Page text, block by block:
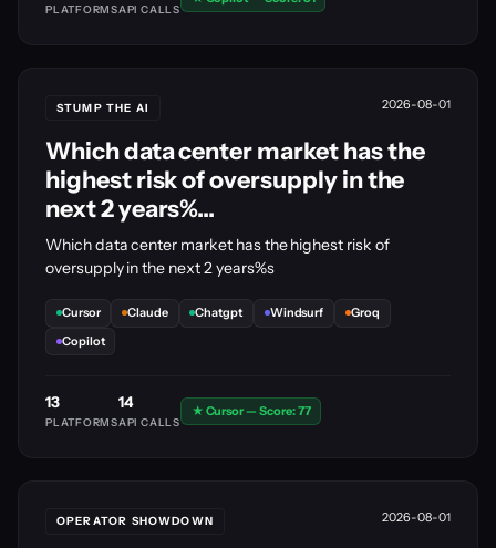
PLATFORMSAPI CALLS
STUMP THE AI 2026-08-01
Which data center market has the
highest risk of oversupply in the
next 2 years%...
Which data center market has the highest risk of
oversupply in the next 2 years%s
Cursor Claude Chatgpt Windsurf
Groq
Copilot
13
PLATFORMS
14
API CALLS
★ Cursor — Score: 77
OPERATOR SHOWDOWN 2026-08-01